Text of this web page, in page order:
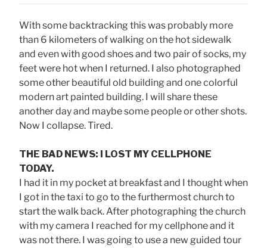
With some backtracking this was probably more
than 6 kilometers of walking on the hot sidewalk
and even with good shoes and two pair of socks, my
feet were hot when I returned. I also photographed
some other beautiful old building and one colorful
modern art painted building. I will share these
another day and maybe some people or other shots.
Now I collapse. Tired.
THE BAD NEWS: I LOST MY CELLPHONE
TODAY.
I had it in my pocket at breakfast and I thought when
I got in the taxi to go to the furthermost church to
start the walk back. After photographing the church
with my camera I reached for my cellphone and it
was not there. I was going to use a new guided tour